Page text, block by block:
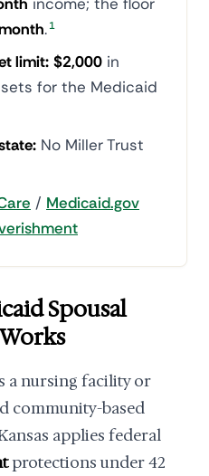
. 1
limit: $2,000 in
for the Medicaid
No Miller Trust
/ Medicaid.gov
Spousal
a nursing facility or
community-based
applies federal
protections under 42